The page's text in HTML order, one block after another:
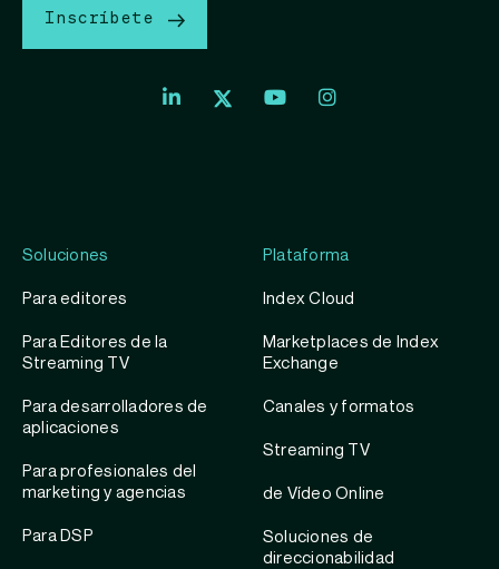
Soluciones
Para editores
Para Editores de la
Streaming TV
Para desarrolladores de
aplicaciones
Para profesionales del
marketing y agencias
Para DSP
Plataforma
Index Cloud
Marketplaces de Index
Exchange
Canales y formatos
Streaming TV
de Vídeo Online
Soluciones de
direccionabilidad
Inscríbete
IndexIndex